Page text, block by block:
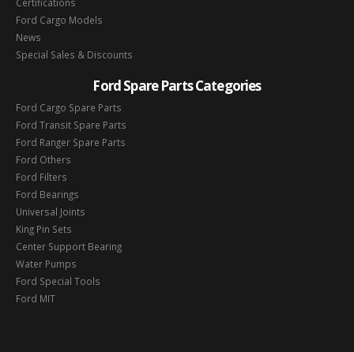
Ford Cargo Models
News
Special Sales & Discounts
Ford Spare Parts Categories
Ford Cargo Spare Parts
Ford Transit Spare Parts
Ford Ranger Spare Parts
Ford Others
Ford Filters
Ford Bearings
Universal Joints
King Pin Sets
Center Support Bearing
Water Pumps
Ford Special Tools
Ford MIT